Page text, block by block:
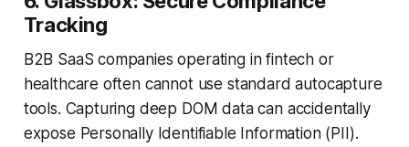
Tracking
B2B SaaS companies operating in fintech or
healthcare often cannot use standard autocapture
tools. Capturing deep DOM data can accidentally
expose Personally Identifiable Information (PII).